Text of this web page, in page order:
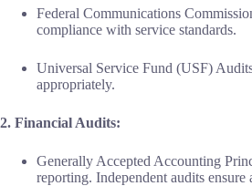
Federal Communications
compliance with service standards.
Universal Service Fund (USF)
appropriately.
2. Financial Audits:
Generally Accepted Accounting
reporting. Independent audits ensure